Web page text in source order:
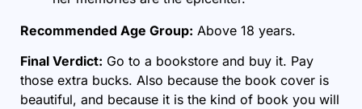
Recommended Age Group: Above 18 years.
Final Verdict: Go to a bookstore and buy it. Pay
those extra bucks. Also because the book cover is
beautiful, and because it is the kind of book you will